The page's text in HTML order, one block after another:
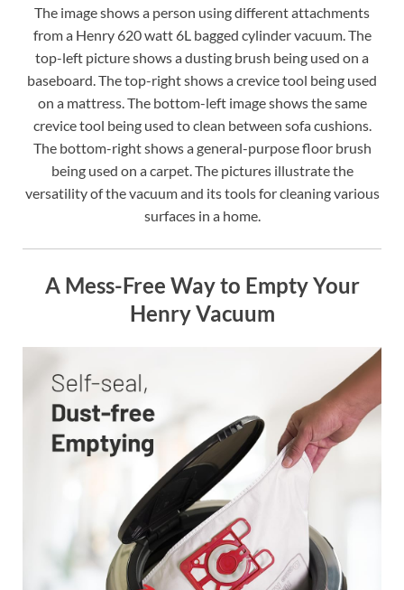
The image shows a person using different attachments
from a Henry 620 watt 6L bagged cylinder vacuum. The
top-left picture shows a dusting brush being used on a
baseboard. The top-right shows a crevice tool being used
on a mattress. The bottom-left image shows the same
crevice tool being used to clean between sofa cushions.
The bottom-right shows a general-purpose floor brush
being used on a carpet. The pictures illustrate the
versatility of the vacuum and its tools for cleaning various
surfaces in a home.
A Mess-Free Way to Empty Your
Henry Vacuum